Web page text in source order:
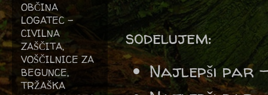
sodelujem:
Najlepši par
OBČINA
LOGATEC -
CIVILNA
ZAŠČITA,
VOŠČILNICE ZA
BEGUNCE,
TRŽAŠKA